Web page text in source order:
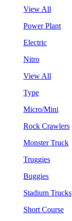
View All
Power Plant
Electric
Nitro
View All
Type
Micro/Mini
Rock Crawlers
Monster Truck
Truggies
Buggies
Stadium Trucks
Short Course